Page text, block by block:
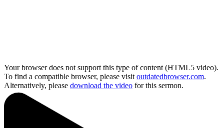
Your browser does not support this type of content (HTML5 video).
To find a compatible browser, please visit outdatedbrowser.com.
Alternatively, please download the video for this sermon.